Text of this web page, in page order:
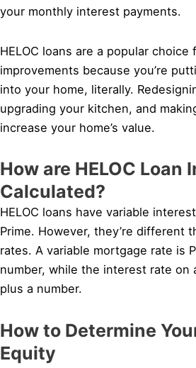
your monthly interest payments.
HELOC loans are a popular choice
improvements because you’re
into your home, literally.
upgrading your kitchen, and
increase your home’s value.
How are HELOC Loan
Calculated?
HELOC loans have variable
Prime. However, they’re different
rates. A variable mortgage rate is
number, while the interest rate on
plus a number.
How to Determine
Equity